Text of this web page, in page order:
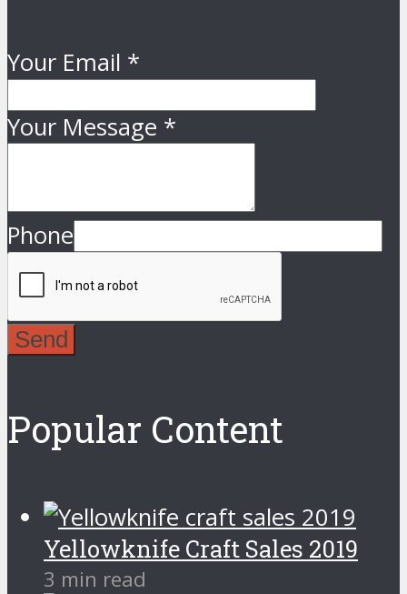
Your Email *
Your Message *
Phone
Send
Popular Content
Yellowknife Craft Sales 2019
3 min read